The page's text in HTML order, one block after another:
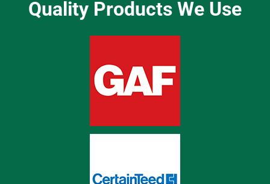
Quality Products We Use